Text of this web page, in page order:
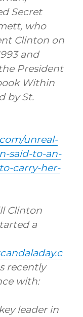
Secret
who
Clinton on
and
President
Within
by St.
unreal-
said-to-an-
carry-her-
Clinton
a
recently
with:
leader in